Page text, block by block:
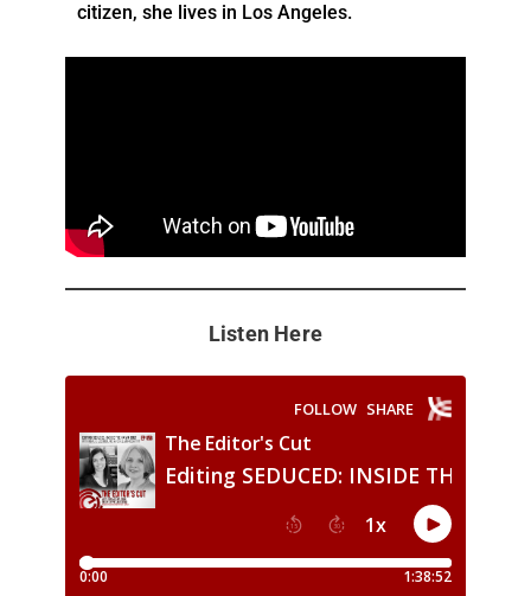
citizen, she lives in Los Angeles.
Listen Here